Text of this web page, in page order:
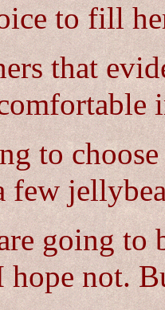
to fill
that
to
few
going to
not.